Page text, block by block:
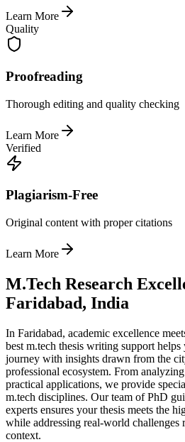
Learn More
Quality
Proofreading
Thorough editing and quality checking
Learn More
Verified
Plagiarism-Free
Original content with proper citations
Learn More
M.Tech Research
Faridabad, India
In Faridabad, academic excellence
best m.tech thesis writing support
journey with insights drawn from the
professional ecosystem. From
practical applications, we provide
m.tech disciplines. Our team of PhD
experts ensures your thesis meets the
while addressing real-world challenges
context.